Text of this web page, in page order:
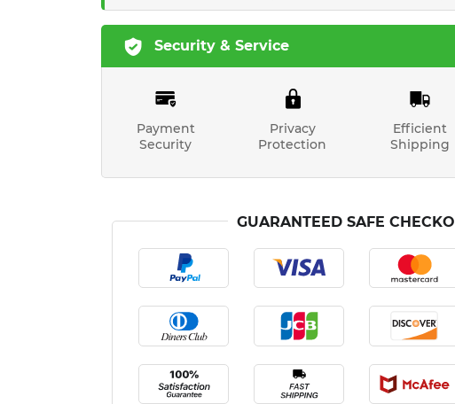
Security & Service
Payment
Security
Privacy
Protection
Efficient
Shipping
GUARANTEED SAFE